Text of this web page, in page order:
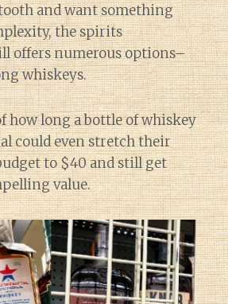
and want something
the spirits
offers numerous options–
whiskeys.
how long a bottle of whiskey
could even stretch their
to $40 and still get
value.